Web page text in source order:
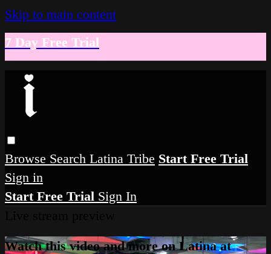
Skip to main content
7 Day Free Trial
Browse Search Latina Tribe Start Free Trial
Sign in
Start Free Trial Sign In
Watch this video and more on Latina at